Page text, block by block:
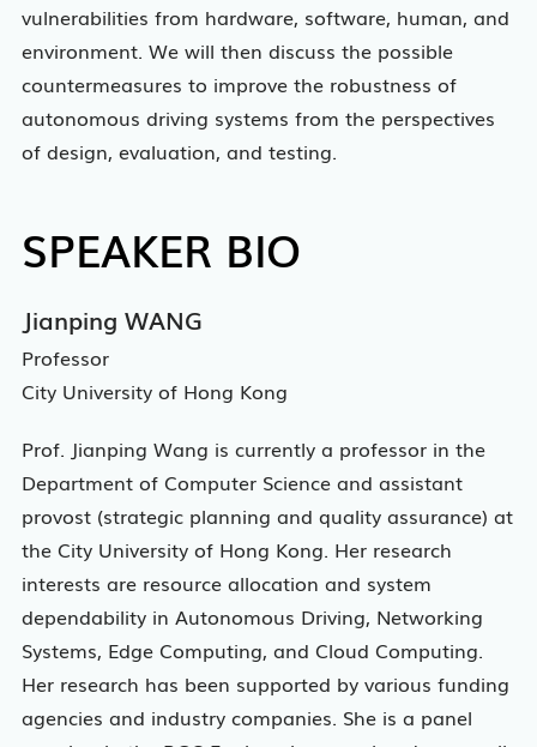
vulnerabilities from hardware, software, human, and
environment. We will then discuss the possible
countermeasures to improve the robustness of
autonomous driving systems from the perspectives
of design, evaluation, and testing.
SPEAKER BIO
Jianping WANG
Professor
City University of Hong Kong
Prof. Jianping Wang is currently a professor in the
Department of Computer Science and assistant
provost (strategic planning and quality assurance) at
the City University of Hong Kong. Her research
interests are resource allocation and system
dependability in Autonomous Driving, Networking
Systems, Edge Computing, and Cloud Computing.
Her research has been supported by various funding
agencies and industry companies. She is a panel